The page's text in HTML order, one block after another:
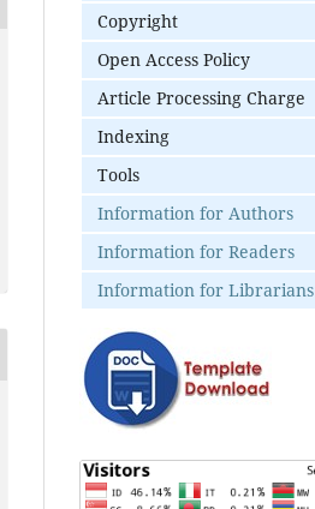
Copyright
Open Access Policy
Article Processing Charge
Indexing
Tools
Information for Authors
Information for Readers
Information for Librarians